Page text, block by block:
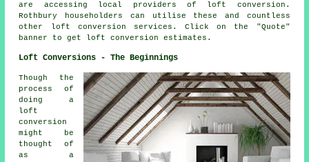
are accessing local providers of loft conversion.
Rothbury householders can utilise these and countless
other loft conversion services. Click on the "Quote"
banner to get loft conversion estimates.
Loft Conversions - The Beginnings
Though the
process of
doing a
loft
conversion
might be
thought of
as a